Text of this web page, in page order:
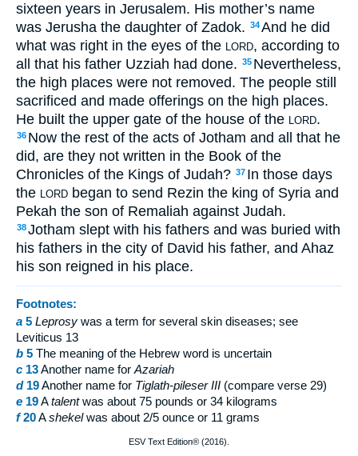
sixteen years in Jerusalem. His mother’s name
was Jerusha the daughter of Zadok. 34And he did
what was right in the eyes of the LORD, according to
all that his father Uzziah had done. 35 Nevertheless,
the high places were not removed. The people still
sacrificed and made offerings on the high places.
He built the upper gate of the house of the LORD.
36 Now the rest of the acts of Jotham and all that he
did, are they not written in the Book of the
Chronicles of the Kings of Judah? 37 In those days
the LORD began to send Rezin the king of Syria and
Pekah the son of Remaliah against Judah.
38Jotham slept with his fathers and was buried with
his fathers in the city of David his father, and Ahaz
his son reigned in his place.
Footnotes:
a 5 Leprosy was a term for several skin diseases; see
Leviticus 13
b 5 The meaning of the Hebrew word is uncertain
c 13Another name for Azariah
d 19Another name for Tiglath-pileser III (compare verse 29)
e 19Atalentwas about 75 pounds or 34 kilograms
f 20Ashekelwas about 2/5 ounce or 11 grams
ESV Text Edition® (2016).